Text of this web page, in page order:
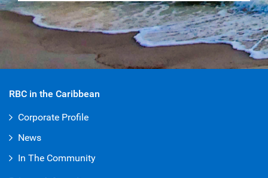
RBC in the Caribbean
Corporate Profile
News
In The Community